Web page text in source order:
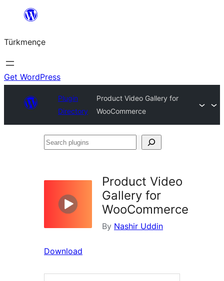
content
Türkmençe
Get WordPress
Plugin
Directory
Product Video Gallery for
WooCommerce
Search
Product Video
Gallery for
WooCommerce
By Nashir Uddin
Download